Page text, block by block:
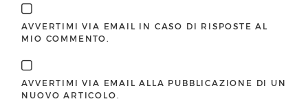
AVVERTIMI VIA EMAIL IN CASO DI RISPOSTE AL
MIO COMMENTO.
AVVERTIMI VIA EMAIL ALLA PUBBLICAZIONE DI UN
NUOVO ARTICOLO.